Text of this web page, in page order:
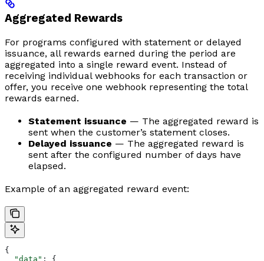
Aggregated Rewards
For programs configured with statement or delayed
issuance, all rewards earned during the period are
aggregated into a single reward event. Instead of
receiving individual webhooks for each transaction or
offer, you receive one webhook representing the total
rewards earned.
Statement issuance — The aggregated reward is
sent when the customer’s statement closes.
Delayed issuance — The aggregated reward is
sent after the configured number of days have
elapsed.
Example of an aggregated reward event:
{
  "data"
: {